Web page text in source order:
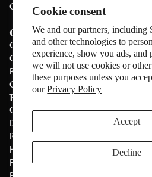
Cookie consent
We and our partners, including
and other technologies to
experience, show you ads, and
we will not use cookies or
these purposes unless you
ourPrivacy Policy
Accept
Decline
CSH Catalog
Testimonials
Categories
Cabinets
Cabinet Hardware
Rolling Door Hardware
Clearance
Brands
CSH
Deltana
Rev-A-Shelf
Hickery Hardware
Freud
Sugatsune
All Brands